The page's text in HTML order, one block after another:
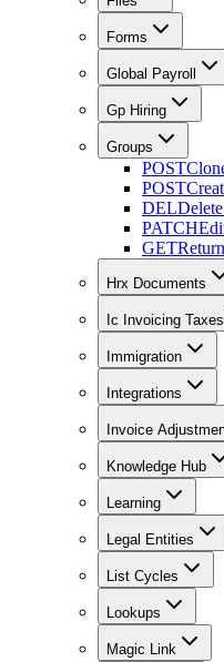
Forms
Global Payroll
Gp Hiring
Groups
POST
POST
DEL
PATCH
GET
Hrx Documents
Ic Invoicing Taxes
Immigration
Integrations
Invoice
Knowledge Hub
Learning
Legal Entities
List Cycles
Lookups
Magic Link